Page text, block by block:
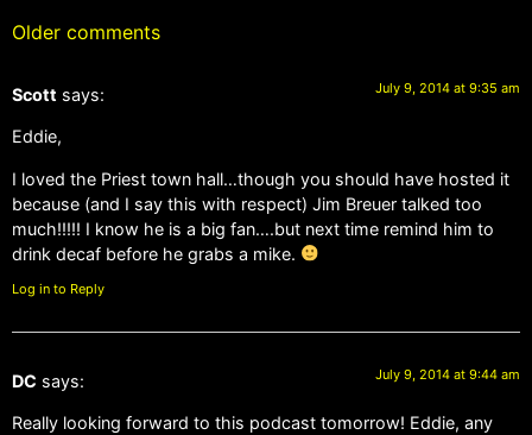
Older comments
Scott says: July 9, 2014 at 9:35 am
Eddie,
I loved the Priest town hall…though you should have hosted it
because (and I say this with respect) Jim Breuer talked too
much!!!!! I know he is a big fan….but next time remind him to
drink decaf before he grabs a mike.
Log in to Reply
DC says: July 9, 2014 at 9:44 am
Really looking forward to this podcast tomorrow! Eddie, any